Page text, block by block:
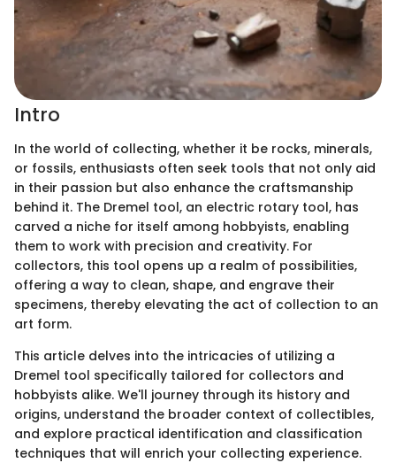
Intro
In the world of collecting, whether it be rocks, minerals,
or fossils, enthusiasts often seek tools that not only aid
in their passion but also enhance the craftsmanship
behind it. The Dremel tool, an electric rotary tool, has
carved a niche for itself among hobbyists, enabling
them to work with precision and creativity. For
collectors, this tool opens up a realm of possibilities,
offering a way to clean, shape, and engrave their
specimens, thereby elevating the act of collection to an
art form.
This article delves into the intricacies of utilizing a
Dremel tool specifically tailored for collectors and
hobbyists alike. We'll journey through its history and
origins, understand the broader context of collectibles,
and explore practical identification and classification
techniques that will enrich your collecting experience.